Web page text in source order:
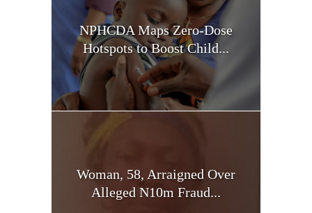
NPHCDA Maps Zero-Dose
Hotspots to Boost Child...
Woman, 58, Arraigned Over
Alleged N10m Fraud...